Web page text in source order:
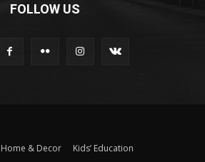
FOLLOW US
Home & Decor
Kids’ Education